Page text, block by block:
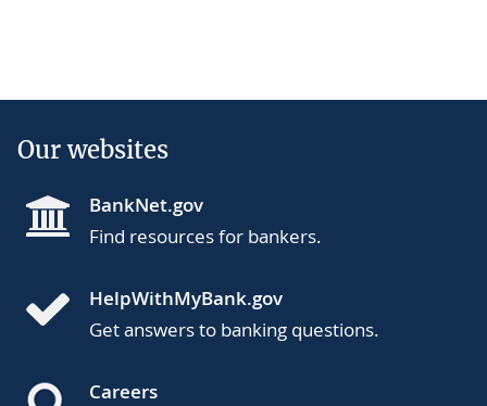
Our websites
BankNet.gov
Find resources for bankers.
HelpWithMyBank.gov
Get answers to banking questions.
Careers